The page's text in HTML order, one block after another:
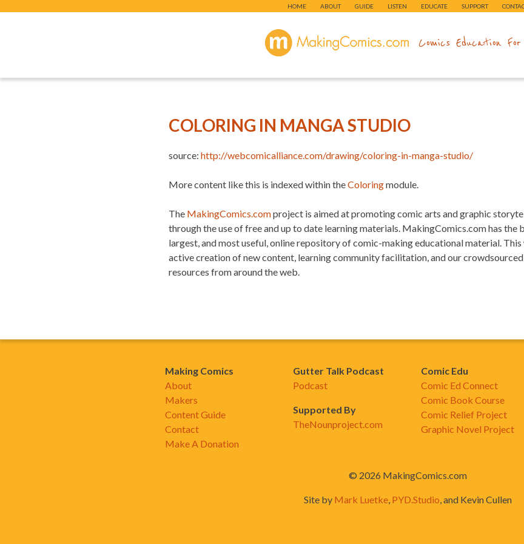
HOME ABOUT GUIDE LISTEN EDUCATE SUPPORT
makingcomics.com
Comics Education For
COLORING IN MANGA STUDIO
source:http://webcomicalliance.com/drawing/coloring-in-manga-studio/
More content like this is indexed within theColoringmodule.
The MakingComics.comproject is aimed at promoting comic arts and graphic
through the use of free and up to date learning materials. MakingComics.com has the
largest, and most useful, online repository of comic-making educational material.
active creation of new content, learning community facilitation, and our
resources from around the web.
Making Comics
About
Makers
Content Guide
Contact
Make A Donation
Gutter Talk Podcast
Podcast
Supported By
TheNounproject.com
Comic Edu
Comic Ed Connect
Comic Book Course
Comic Relief Project
Graphic Novel Project
© 2026 MakingComics.com
Site by Mark Luetke, PYD.Studio, and Kevin Cullen